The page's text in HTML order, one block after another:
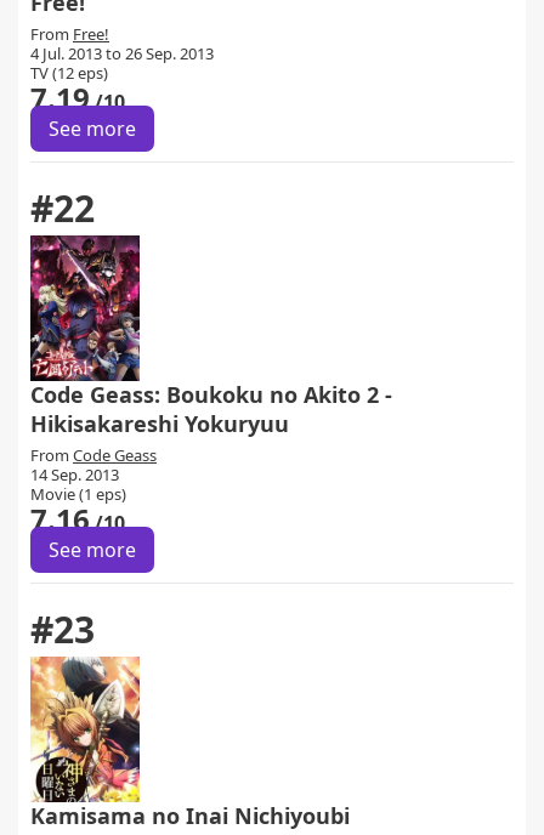
From Free!
4 Jul. 2013 to 26 Sep. 2013
TV (12 eps)
7.19/10
See more
#22
Code Geass: Boukoku no Akito 2 -
Hikisakareshi Yokuryuu
From Code Geass
14 Sep. 2013
Movie (1 eps)
7.16/10
See more
#23
Kamisama no Inai Nichiyoubi